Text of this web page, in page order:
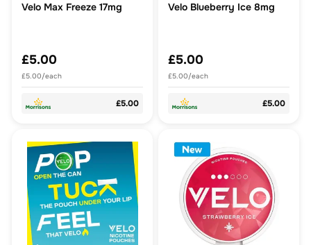
Velo Max Freeze 17mg
£5.00
£5.00/each
£5.00
Velo Blueberry Ice 8mg
£5.00
£5.00/each
£5.00